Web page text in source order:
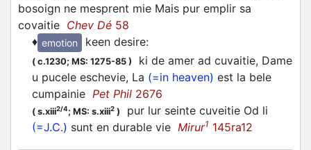
bosoign ne mesprent mie Mais pur emplir sa
covaitie Chev Dé 58
♦ emotion keen desire:
( c.1230; MS: 1275-85 )
ki de amer ad cuvaitie, Dame
u pucele eschevie, La (=in heaven) est la bele
cumpainie Pet Phil 2676
( s.xiii2/4; MS: s.xiii2 )
pur lur seinte cuveitie Od li
(=J.C.) sunt en durable vie Mirur1 145ra12